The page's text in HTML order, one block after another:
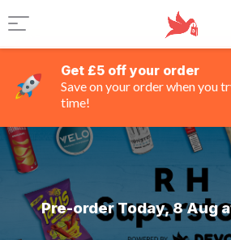
Get £5 off your order
Save on your order when you
time!
Pre-order Today, 8 Aug